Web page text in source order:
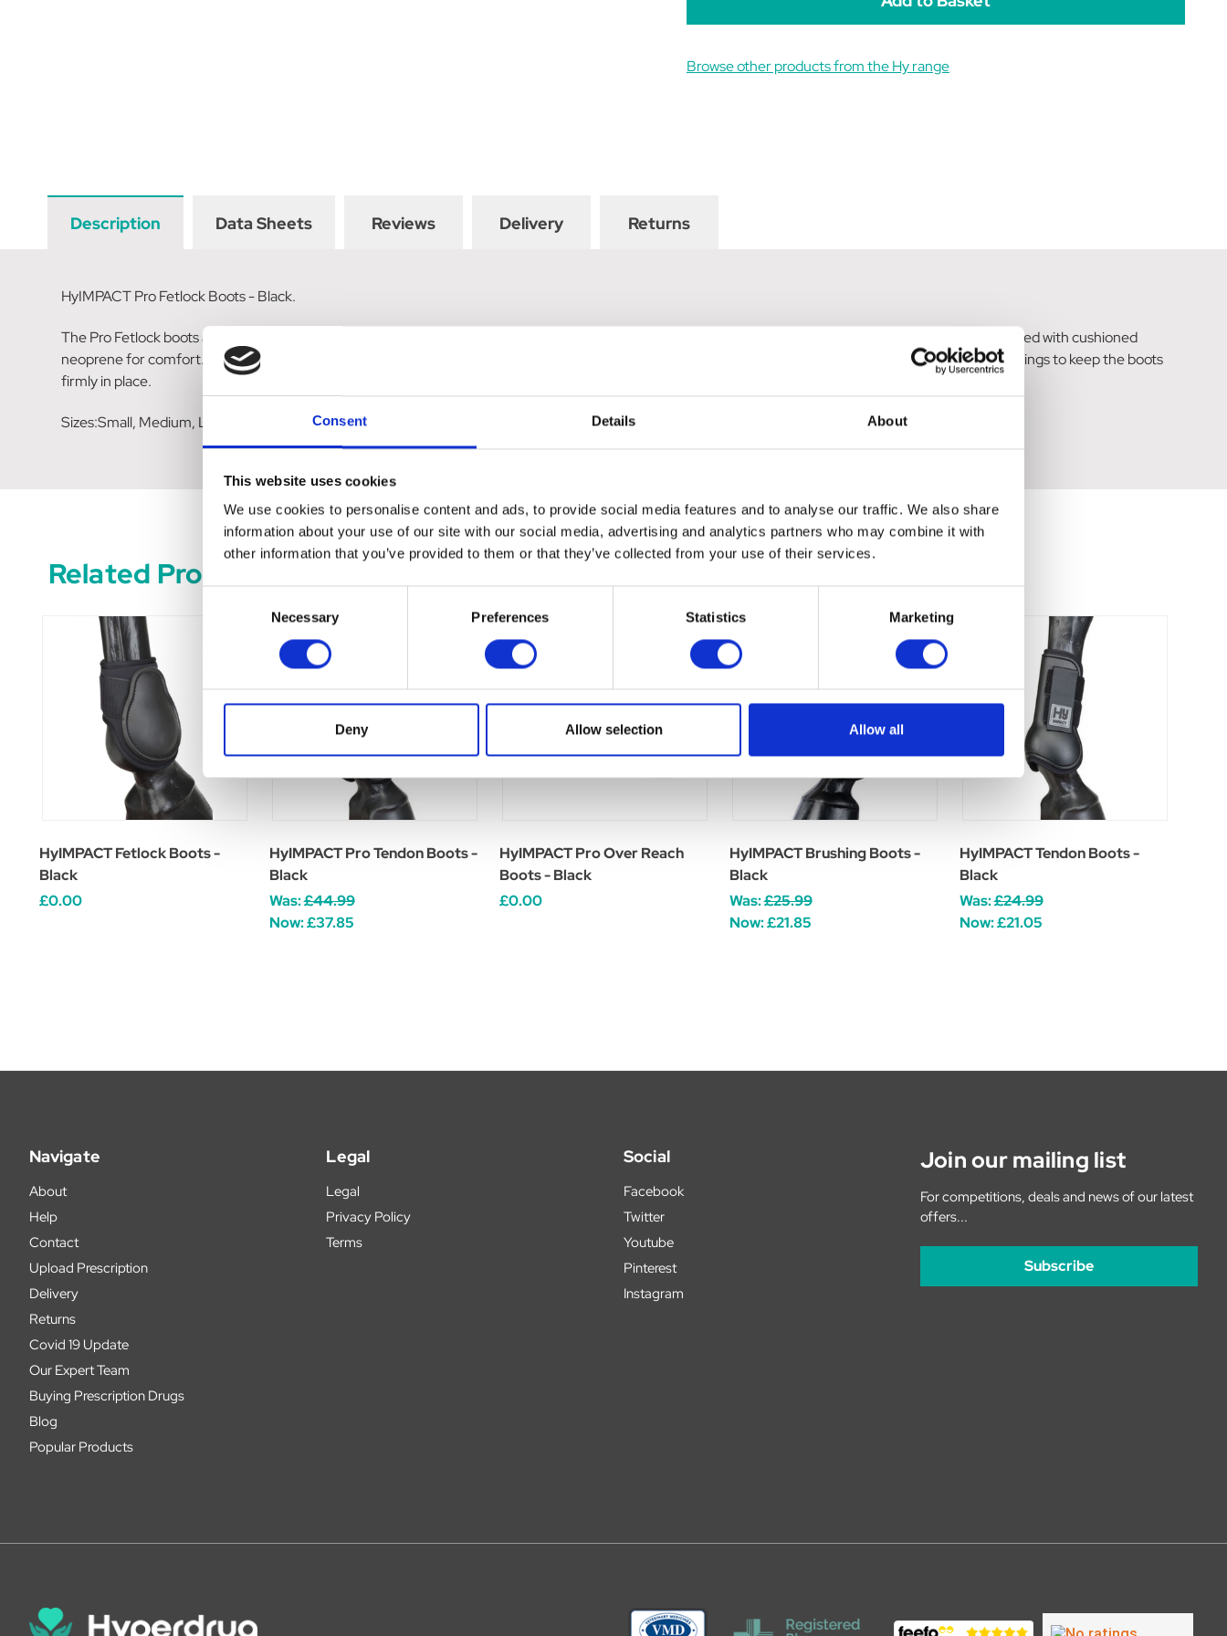
Consent Details About
This website uses cookies
We use cookies to personalise content and ads, to provide social media features and to analyse our traffic. We also share
information about your use of our site with our social media, advertising and analytics partners who may combine it with
other information that you’ve provided to them or that they’ve collected from your use of their services.
Necessary Preferences Statistics Marketing
Deny Allow selection Allow all
Browse other products from the Hy range
Description Data Sheets Reviews Delivery Returns
HyIMPACT Pro Fetlock Boots - Black.
The Pro Fetlock boots are quality performance boots that are flexible yet very protective. The outer is made using a tough moulded plastic and they are lined with cushioned
neoprene for comfort. The anatomic design ensures a secure comfortable fit and free movement for your horse. They have double hook and loop fastenings to keep the boots
firmly in place.
Sizes:Small, Medium, Large
Related Products
HyIMPACT Fetlock Boots -
Black
£0.00
HyIMPACT Pro Tendon Boots -
Black
Was:£44.99
Now:£37.85
HyIMPACT Pro Over Reach
Boots - Black
£0.00
HyIMPACT Brushing Boots -
Black
Was:£25.99
Now:£21.85
HyIMPACT Tendon Boots -
Black
Was:£24.99
Now:£21.05
Navigate
About
Help
Contact
Upload Prescription
Delivery
Returns
Covid 19 Update
Our Expert Team
Buying Prescription Drugs
Blog
Popular Products
Legal
Legal
Privacy Policy
Terms
Social
Facebook
Twitter
Youtube
Pinterest
Instagram
Join our mailing list
For competitions, deals and news of our latest
offers...
Subscribe